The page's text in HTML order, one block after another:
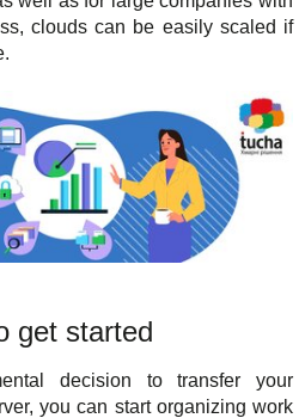
clouds can be easily scaled if
get started
decision to transfer your
you can start organizing work